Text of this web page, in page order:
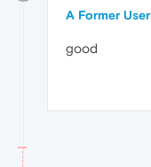
A Former User
good